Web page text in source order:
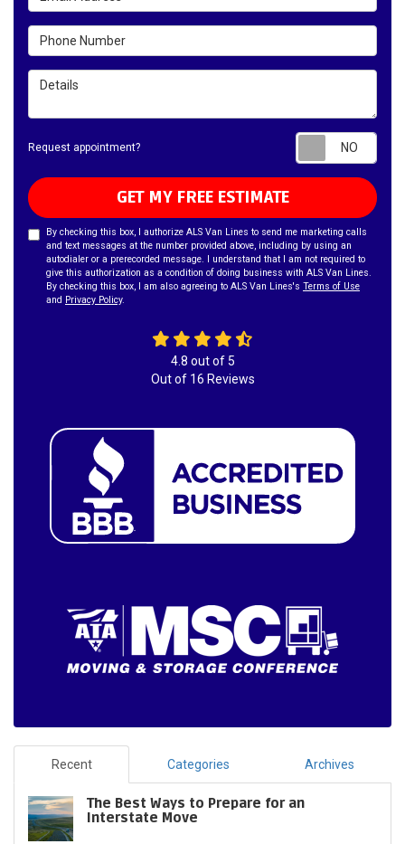
Phone Number
Details
Request appointment?
GET MY FREE ESTIMATE
By checking this box, I authorize ALS Van Lines to send me marketing calls
and text messages at the number provided above, including by using an
autodialer or a prerecorded message. I understand that I am not required to
give this authorization as a condition of doing business with ALS Van Lines.
By checking this box, I am also agreeing to ALS Van Lines's Terms of Use
and Privacy Policy.
4.8 out of5
Out of 16 Reviews
Recent Categories Archives
The Best Ways to Prepare for an
Interstate Move